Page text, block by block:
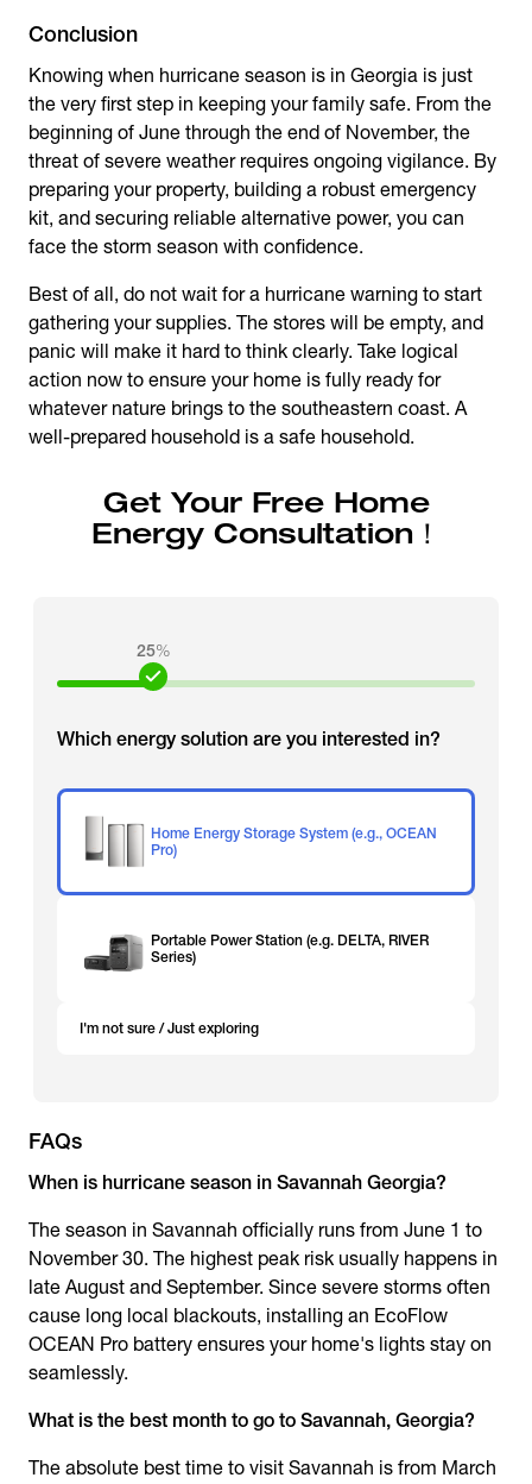
Conclusion
Knowing when hurricane season is in Georgia is just
the very first step in keeping your family safe. From the
beginning of June through the end of November, the
threat of severe weather requires ongoing vigilance. By
preparing your property, building a robust emergency
kit, and securing reliable alternative power, you can
face the storm season with confidence.
Best of all, do not wait for a hurricane warning to start
gathering your supplies. The stores will be empty, and
panic will make it hard to think clearly. Take logical
action now to ensure your home is fully ready for
whatever nature brings to the southeastern coast. A
well-prepared household is a safe household.
Get Your Free Home
Energy Consultation！
25%
Which energy solution are you interested in?
Home Energy Storage System (e.g., OCEAN
Pro)
Portable Power Station (e.g. DELTA, RIVER
Series)
I'm not sure / Just exploring
FAQs
When is hurricane season in Savannah Georgia?
The season in Savannah officially runs from June 1 to
November 30. The highest peak risk usually happens in
late August and September. Since severe storms often
cause long local blackouts, installing an EcoFlow
OCEAN Pro battery ensures your home's lights stay on
seamlessly.
What is the best month to go to Savannah, Georgia?
The absolute best time to visit Savannah is from March